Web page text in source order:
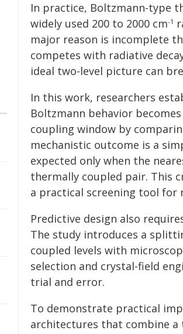
In practice, Boltzmann-type
widely used 200 to 2000 cm-1
major reason is incomplete
competes with radiative
ideal two-level picture can
In this work, researchers
Boltzmann behavior
coupling window by
mechanistic outcome is a
expected only when the
thermally coupled pair. This
a practical screening tool for
Predictive design also
The study introduces a
coupled levels with
selection and crystal-field
trial and error.
To demonstrate practical
architectures that combine a